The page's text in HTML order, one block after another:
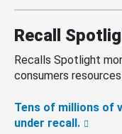
Recall
Recalls Spotlight
consumers
Tens of millions of
under recall.